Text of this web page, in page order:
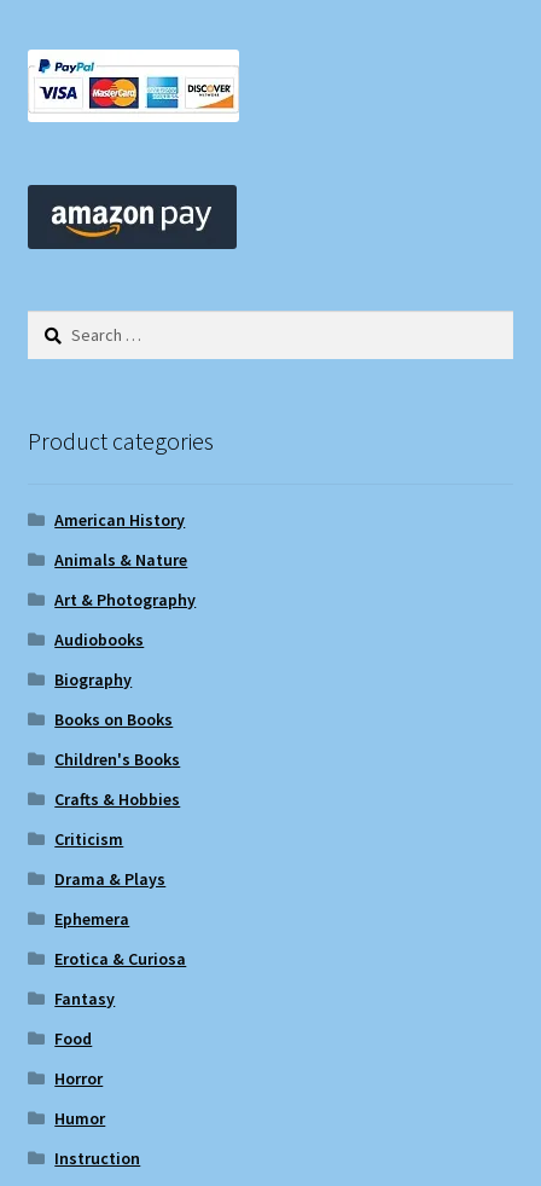
Search
Product categories
American History
Animals & Nature
Art & Photography
Audiobooks
Biography
Books on Books
Children's Books
Crafts & Hobbies
Criticism
Drama & Plays
Ephemera
Erotica & Curiosa
Fantasy
Food
Horror
Humor
Instruction